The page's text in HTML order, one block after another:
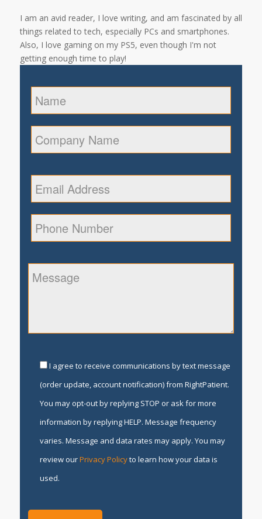
I am an avid reader, I love writing, and am fascinated by all
things related to tech, especially PCs and smartphones.
Also, I love gaming on my PS5, even though I'm not
getting enough time to play!
I agree to receive communications by text message
(order update, account notification) from RightPatient.
You may opt-out by replying STOP or ask for more
information by replying HELP. Message frequency
varies. Message and data rates may apply. You may
review ourPrivacy Policyto learn how your data is
used.